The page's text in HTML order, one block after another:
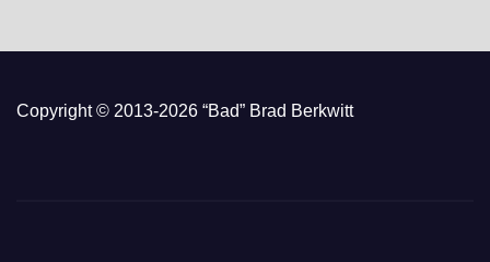
Copyright © 2013-2026 “Bad” Brad Berkwitt